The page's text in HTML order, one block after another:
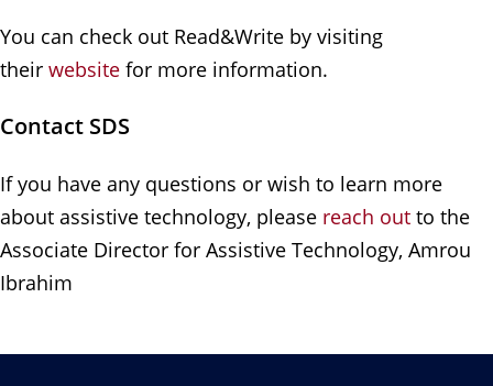
You can check out Read&Write by visiting
their website for more information.
Contact SDS
If you have any questions or wish to learn more
about assistive technology, please reach out to the
Associate Director for Assistive Technology, Amrou
Ibrahim